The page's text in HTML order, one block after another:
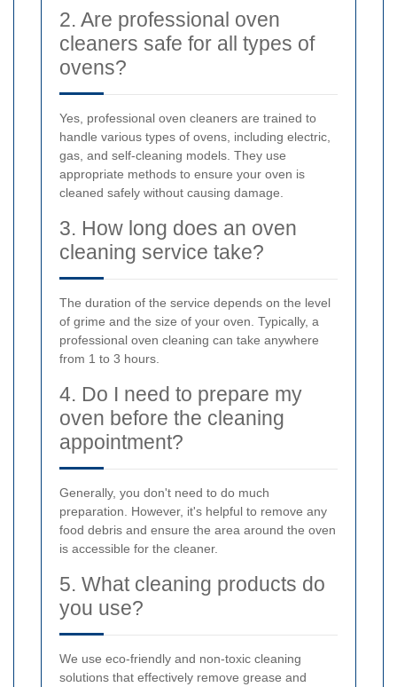
2. Are professional oven
cleaners safe for all types of
ovens?
Yes, professional oven cleaners are trained to
handle various types of ovens, including electric,
gas, and self-cleaning models. They use
appropriate methods to ensure your oven is
cleaned safely without causing damage.
3. How long does an oven
cleaning service take?
The duration of the service depends on the level
of grime and the size of your oven. Typically, a
professional oven cleaning can take anywhere
from 1 to 3 hours.
4. Do I need to prepare my
oven before the cleaning
appointment?
Generally, you don't need to do much
preparation. However, it's helpful to remove any
food debris and ensure the area around the oven
is accessible for the cleaner.
5. What cleaning products do
you use?
We use eco-friendly and non-toxic cleaning
solutions that effectively remove grease and